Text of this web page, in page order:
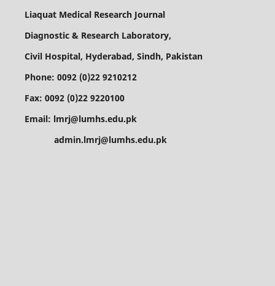
Liaquat Medical Research Journal
Diagnostic & Research Laboratory,
Civil Hospital, Hyderabad, Sindh, Pakistan
Phone: 0092 (0)22 9210212
Fax: 0092 (0)22 9220100
Email: lmrj@lumhs.edu.pk
admin.lmrj@lumhs.edu.pk